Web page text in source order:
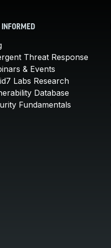
INFORMED
Threat Response
& Events
Labs Research
Database
Fundamentals